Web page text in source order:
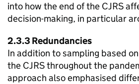
into how the end of the CJRS
decision-making, in particular
2.3.3 Redundancies
In addition to sampling based
the CJRSthroughout the
approach also emphasised